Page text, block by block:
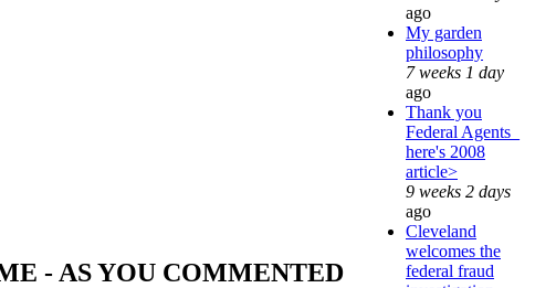
- AS YOU COMMENTED
ago
My garden
philosophy
7 weeks 1 day
ago
Thank you
Federal Agents_
here's 2008
article>
9 weeks 2 days
ago
Cleveland
welcomes the
federal fraud